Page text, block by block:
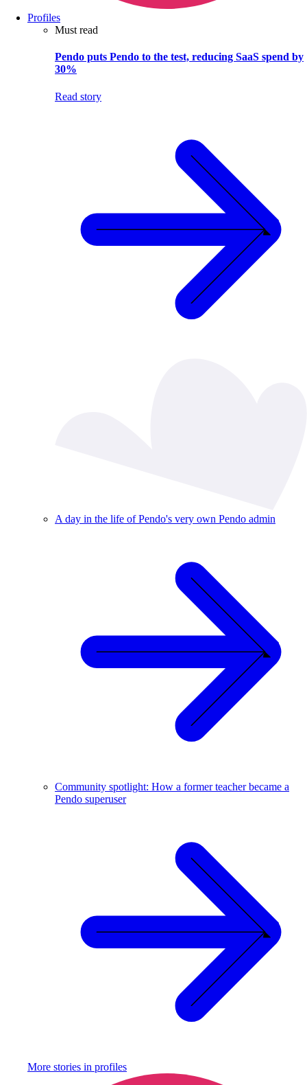
Profiles
Must read
Pendo puts Pendo to the test, reducing SaaS spend by
30%
Read story
A day in the life of Pendo's very own Pendo admin
Community spotlight: How a former teacher became a
Pendo superuser
More stories in profiles